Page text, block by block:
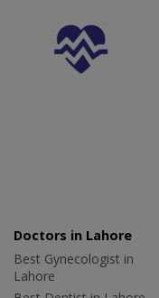
Doctors in Lahore
Best Gynecologist in
Lahore